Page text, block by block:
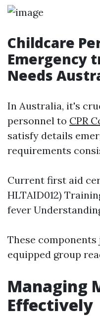
Childcare
Emergency
Needs
In Australia, it's
personnel to CPR
satisfy details
requirements
Current first aid
HLTAID012)
fever
These
equipped group
Managing
Effectively